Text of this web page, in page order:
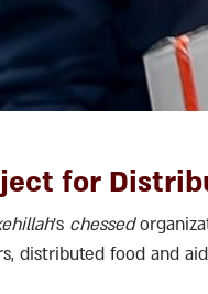
for
’s chessed
distributed food and